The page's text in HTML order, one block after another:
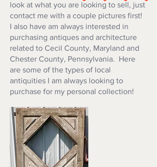
look at what you are looking to sell, just
contact me with a couple pictures first!
I also have am always interested in
purchasing antiques and architecture
related to Cecil County, Maryland and
Chester County, Pennsylvania. Here
are some of the types of local
antiquities I am always looking to
purchase for my personal collection!